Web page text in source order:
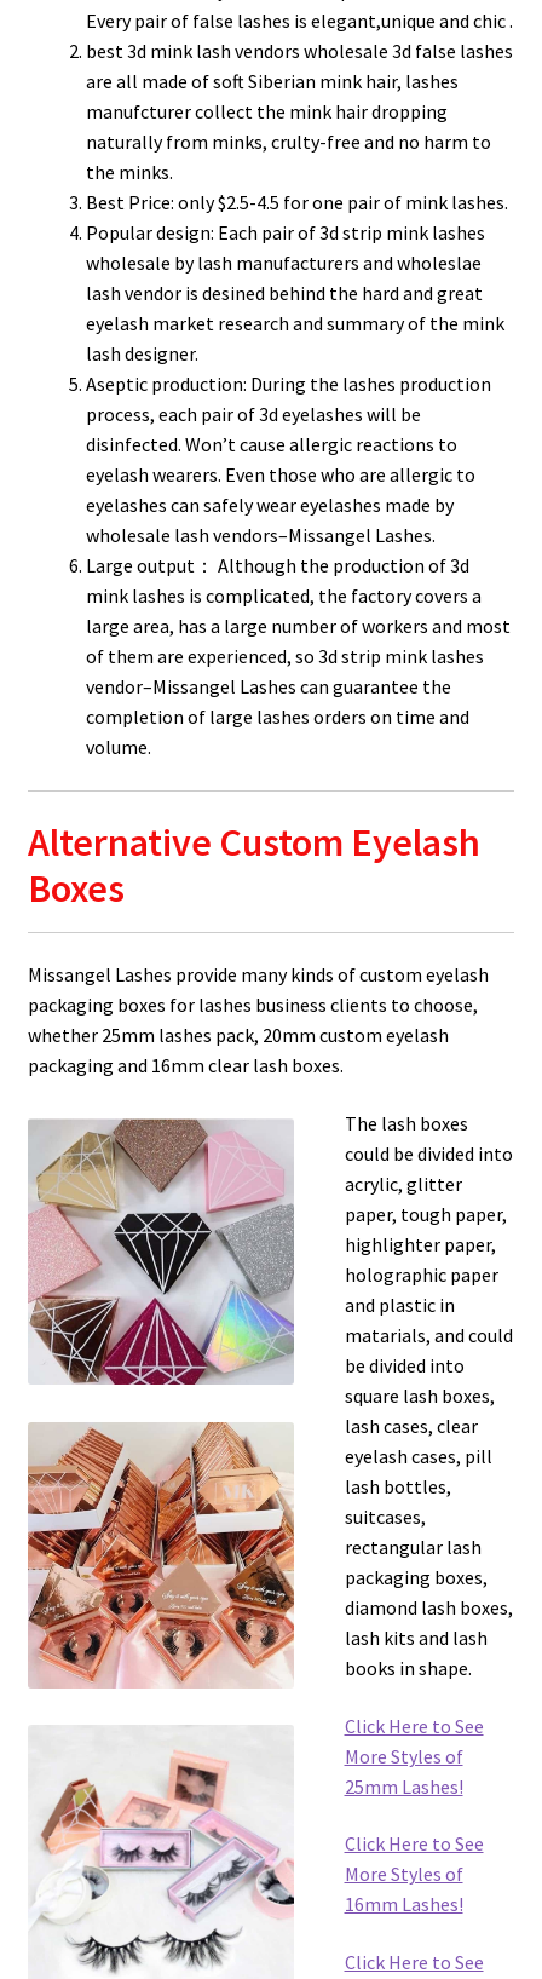
Every pair of false lashes is elegant,unique and chic .
best 3d mink lash vendors wholesale 3d false lashes
are all made of soft Siberian mink hair, lashes
manufcturer collect the mink hair dropping
naturally from minks, crulty-free and no harm to
the minks.
Best Price: only $2.5-4.5 for one pair of mink lashes.
Popular design: Each pair of 3d strip mink lashes
wholesale by lash manufacturers and wholeslae
lash vendor is desined behind the hard and great
eyelash market research and summary of the mink
lash designer.
Aseptic production: During the lashes production
process, each pair of 3d eyelashes will be
disinfected. Won’t cause allergic reactions to
eyelash wearers. Even those who are allergic to
eyelashes can safely wear eyelashes made by
wholesale lash vendors–Missangel Lashes.
Large output： Although the production of 3d
mink lashes is complicated, the factory covers a
large area, has a large number of workers and most
of them are experienced, so 3d strip mink lashes
vendor–Missangel Lashes can guarantee the
completion of large lashes orders on time and
volume.
Alternative Custom Eyelash
Boxes
Missangel Lashes provide many kinds of custom eyelash
packaging boxes for lashes business clients to choose,
whether 25mm lashes pack, 20mm custom eyelash
packaging and 16mm clear lash boxes.
The lash boxes
could be divided into
acrylic, glitter
paper, tough paper,
highlighter paper,
holographic paper
and plastic in
matarials, and could
be divided into
square lash boxes,
lash cases, clear
eyelash cases, pill
lash bottles,
suitcases,
rectangular lash
packaging boxes,
diamond lash boxes,
lash kits and lash
books in shape.
Click Here to See
More Styles of
25mm Lashes!
Click Here to See
More Styles of
16mm Lashes!
Click Here to See